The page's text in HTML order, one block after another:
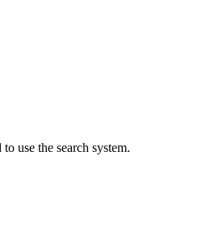
use the search system.